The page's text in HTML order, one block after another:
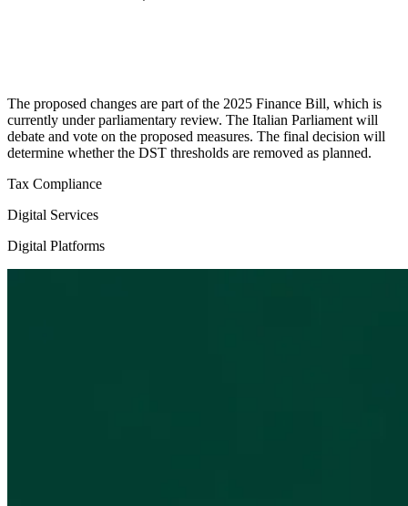
The proposed changes are part of the 2025 Finance Bill, which is
currently under parliamentary review. The Italian Parliament will
debate and vote on the proposed measures. The final decision will
determine whether the DST thresholds are removed as planned.
Tax Compliance
Digital Services
Digital Platforms